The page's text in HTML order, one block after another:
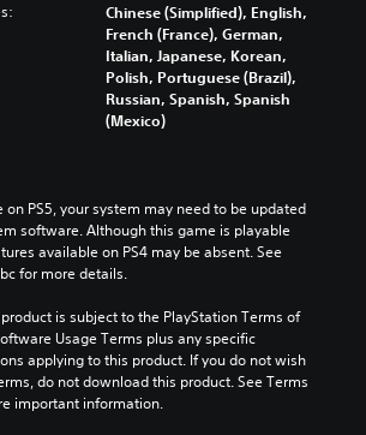
Chinese (Simplified), English,
French (France), German,
Italian, Japanese, Korean,
Polish, Portuguese (Brazil),
Russian, Spanish, Spanish
(Mexico)
on PS5, your system may need to be updated
software. Although this game is playable
available on PS4 may be absent. See
for more details.
is subject to the PlayStation Terms of
Usage Terms plus any specific
applying to this product. If you do not wish
do not download this product. See Terms
important information.